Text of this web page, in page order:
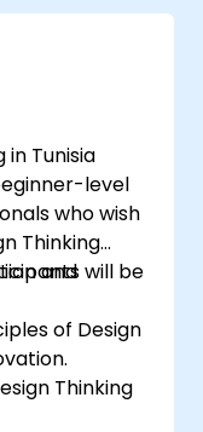
Tunisia
level
who wish
Thinking
and will be
of Design
Thinking